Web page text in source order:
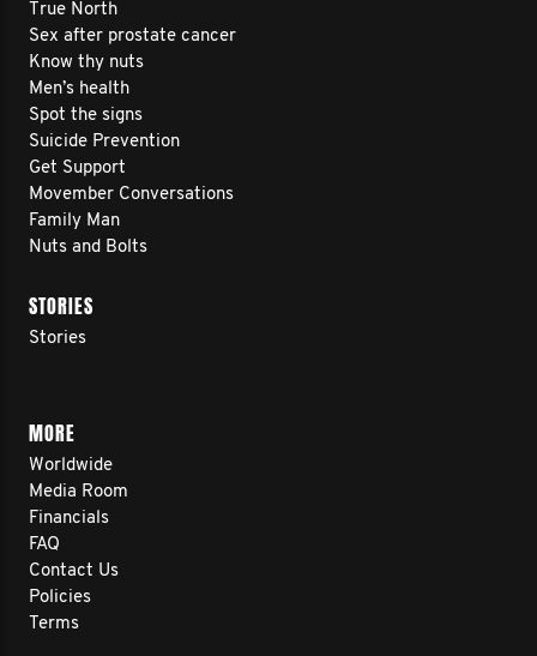
True North
Sex after prostate cancer
Know thy nuts
Men’s health
Spot the signs
Suicide Prevention
Get Support
Movember Conversations
Family Man
Nuts and Bolts
STORIES
Stories
MORE
Worldwide
Media Room
Financials
FAQ
Contact Us
Policies
Terms